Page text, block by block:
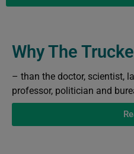
Why The
– than the doctor, scientist,
professor, politician and